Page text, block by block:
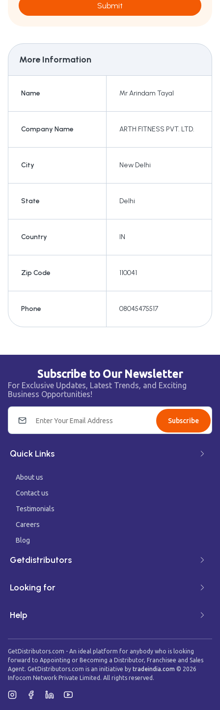
Submit
More Information
Name Mr Arindam Tayal
Company Name ARTH FITNESS PVT. LTD.
City New Delhi
State Delhi
Country IN
Zip Code 110041
Phone 08045475517
Subscribe to Our Newsletter
For Exclusive Updates, Latest Trends, and Exciting
Business Opportunities!
Subscribe
Quick Links
About us
Contact us
Testimonials
Careers
Blog
Getdistributors
Looking for
Help
GetDistributors.com - An ideal platform for anybody who is looking
forward to Appointing or Becoming a Distributor, Franchisee and Sales
Agent. GetDistributors.com is an initiative by tradeindia.com © 2026
Infocom Network Private Limited. All rights reserved.